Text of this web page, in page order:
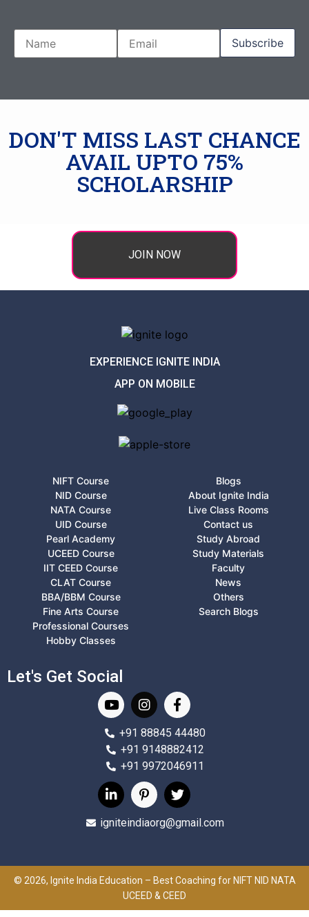
DON'T MISS LAST CHANCE
AVAIL UPTO 75%
SCHOLARSHIP
JOIN NOW
EXPERIENCE IGNITE INDIA
APP ON MOBILE
NIFT Course
NID Course
NATA Course
UID Course
Pearl Academy
UCEED Course
IIT CEED Course
CLAT Course
BBA/BBM Course
Fine Arts Course
Professional Courses
Hobby Classes
Blogs
About Ignite India
Live Class Rooms
Contact us
Study Abroad
Study Materials
Faculty
News
Others
Search Blogs
Let's Get Social
+91 88845 44480
+91 9148882412
+91 9972046911
igniteindiaorg@gmail.com
© 2026, Ignite India Education – Best Coaching for NIFT NID NATA
UCEED & CEED